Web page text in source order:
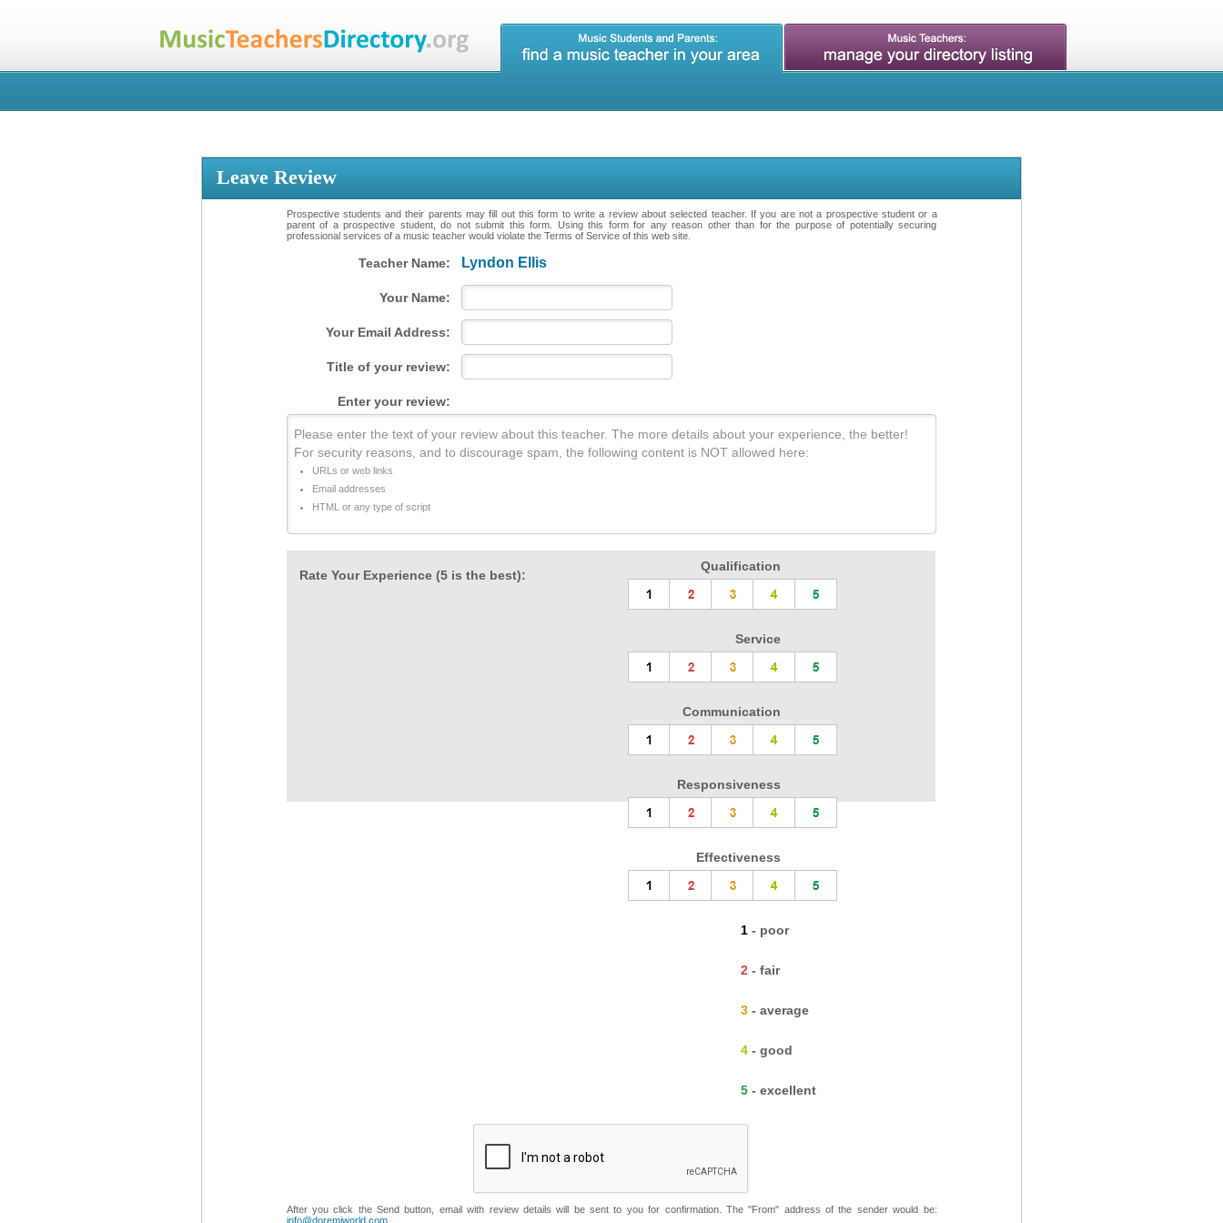
Leave Review
Prospective students and their parents may fill out this form to write a review about selected teacher. If you are not a prospective student or a
parent of a prospective student, do not submit this form. Using this form for any reason other than for the purpose of potentially securing
professional services of a music teacher would violate the Terms of Service of this web site.
Teacher Name: Lyndon Ellis
Your Name:
Your Email Address:
Title of your review:
Enter your review:
Please enter the text of your review about this teacher. The more details about your experience, the better!
For security reasons, and to discourage spam, the following content is NOT allowed here:
URLs or web links
Email addresses
HTML or any type of script
Rate Your Experience (5 is the best):
Qualification
Service
Communication
Responsiveness
Effectiveness
1 - poor
2 - fair
3 - average
4 - good
5 - excellent
After you click the Send button, email with review details will be sent to you for confirmation. The "From" address of the sender would be:
info@doremiworld.com